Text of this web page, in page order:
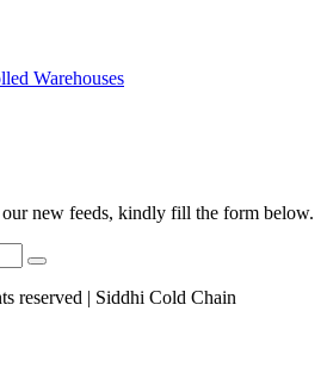
Warehouses
our new feeds, kindly fill the form below.
reserved | Siddhi Cold Chain